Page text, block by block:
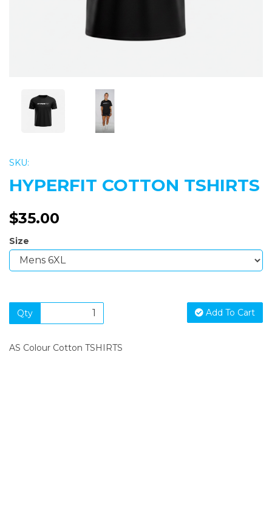
SKU:
HYPERFIT COTTON TSHIRTS
$35.00
Size
Qty Add To Cart
AS Colour Cotton TSHIRTS